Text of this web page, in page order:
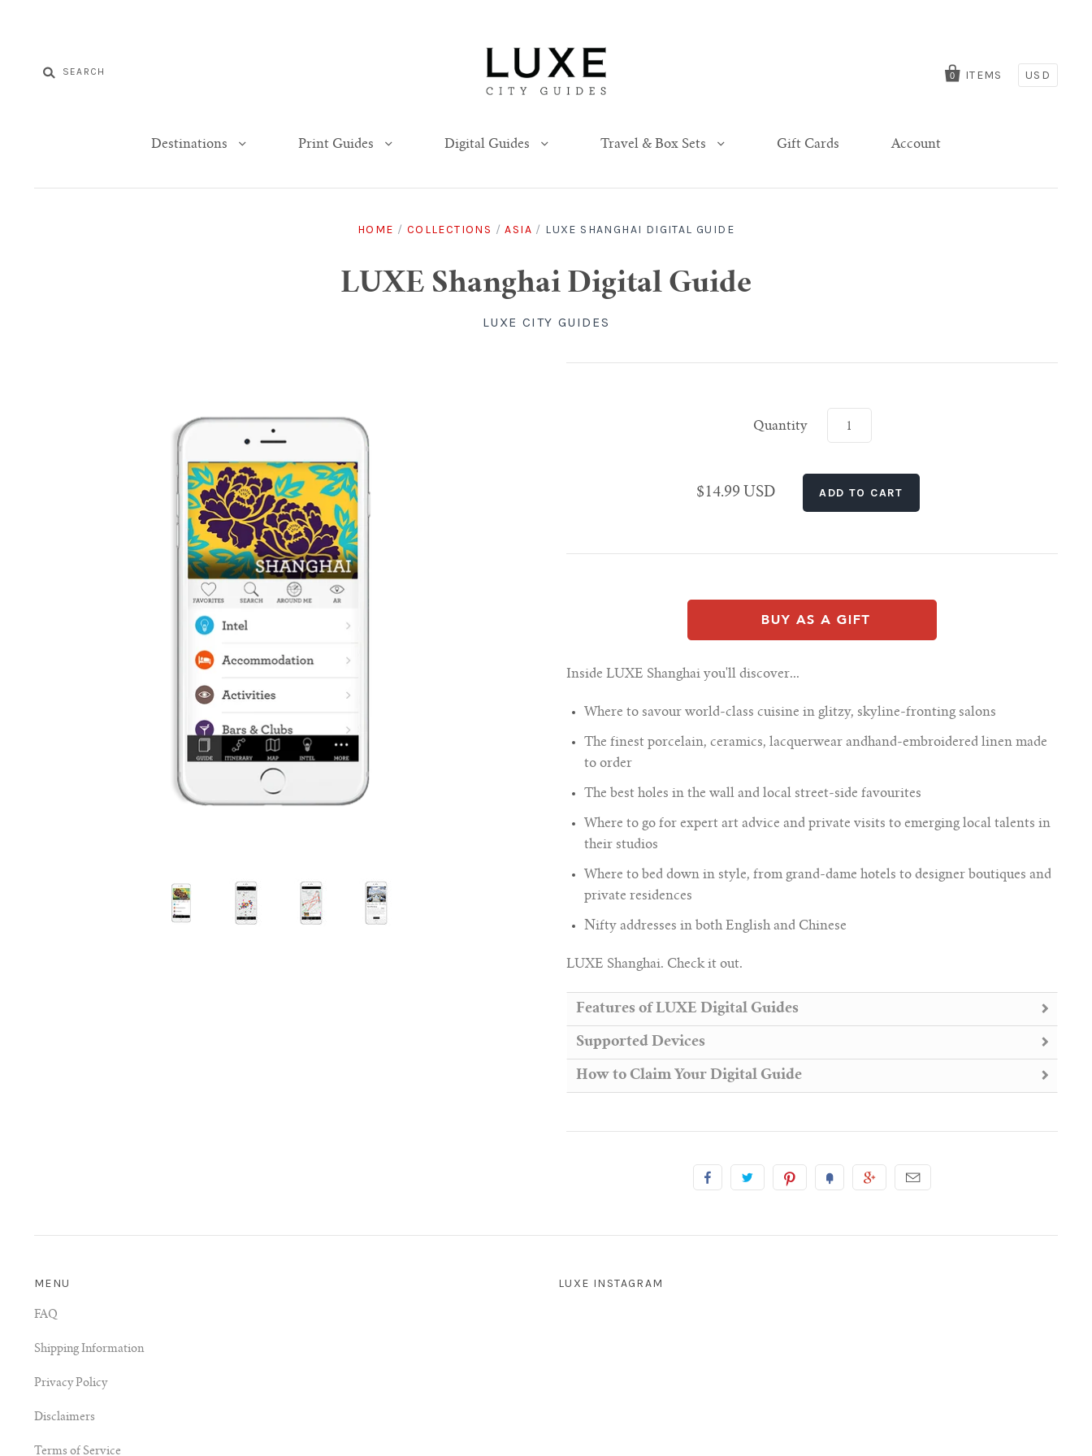
0 ITEMS USD
Destinations Print Guides Digital Guides Travel & Box Sets Gift Cards Account
HOME / COLLECTIONS / ASIA / LUXE SHANGHAI DIGITAL GUIDE
LUXE Shanghai Digital Guide
LUXE CITY GUIDES
Quantity
$14.99 USD
Inside LUXE Shanghai you'll discover...
Where to savour world-class cuisine in glitzy, skyline-fronting salons
The finest porcelain, ceramics, lacquerwear andhand-embroidered linen made
to order
The best holes in the wall and local street-side favourites
Where to go for expert art advice and private visits to emerging local talents in
their studios
Where to bed down in style, from grand-dame hotels to designer boutiques and
private residences
Nifty addresses in both English and Chinese
LUXE Shanghai. Check it out.
Features of LUXE Digital Guides
Supported Devices
How to Claim Your Digital Guide
MENU
FAQ
Shipping Information
Privacy Policy
Disclaimers
Terms of Service
LUXE INSTAGRAM